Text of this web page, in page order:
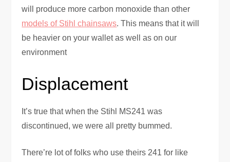
will produce more carbon monoxide than other
models of Stihl chainsaws. This means that it will
be heavier on your wallet as well as on our
environment
Displacement
It’s true that when the Stihl MS241 was
discontinued, we were all pretty bummed.
There’re lot of folks who use theirs 241 for like